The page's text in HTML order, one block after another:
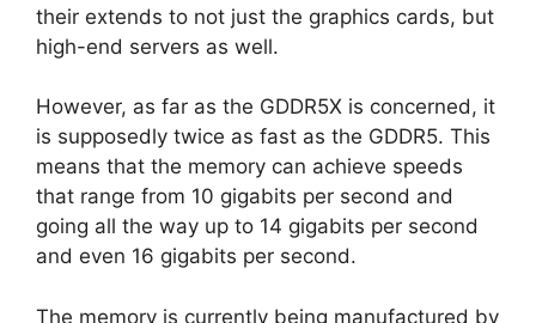
their extends to not just the graphics cards, but
high-end servers as well.
However, as far as the GDDR5X is concerned, it
is supposedly twice as fast as the GDDR5. This
means that the memory can achieve speeds
that range from 10 gigabits per second and
going all the way up to 14 gigabits per second
and even 16 gigabits per second.
The memory is currently being manufactured by